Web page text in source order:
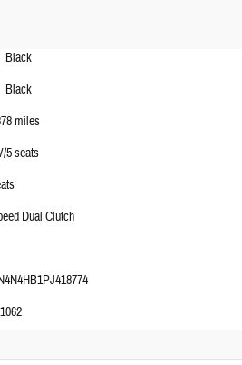
Black
Black
miles
5 seats
Dual Clutch